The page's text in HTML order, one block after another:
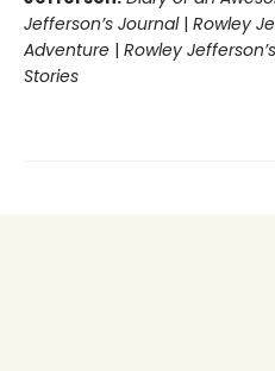
Jefferson’s Journal| Rowley
Adventure | Rowley
Stories